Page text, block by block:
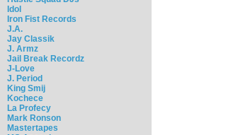
Idol
Iron Fist Records
J.A.
Jay Classik
J. Armz
Jail Break Recordz
J-Love
J. Period
King Smij
Kochece
La Profecy
Mark Ronson
Mastertapes